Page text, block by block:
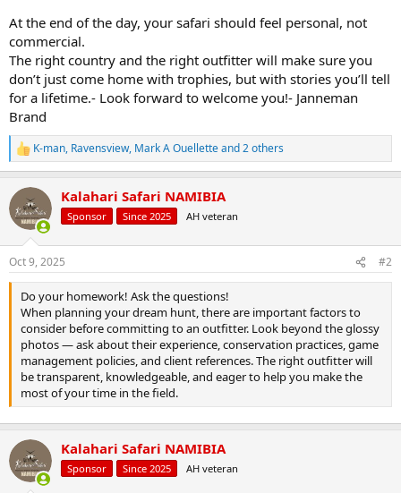
At the end of the day, your safari should feel personal, not
commercial.
The right country and the right outfitter will make sure you
don’t just come home with trophies, but with stories you’ll tell
for a lifetime.- Look forward to welcome you!- Janneman
Brand
R
e
c
t
i
s
:
K-man, Ravensview, Mark A Ouelletteand 2 others
Kalahari Safari NAMIBIA
Sponsor Since 2025 AH veteran
Oct 9, 2025 #2
Do your homework! Ask the questions!
When planning your dream hunt, there are important factors to
consider before committing to an outfitter. Look beyond the glossy
photos — ask about their experience, conservation practices, game
management policies, and client references. The right outfitter will
be transparent, knowledgeable, and eager to help you make the
most of your time in the field.
Kalahari Safari NAMIBIA
Sponsor Since 2025 AH veteran